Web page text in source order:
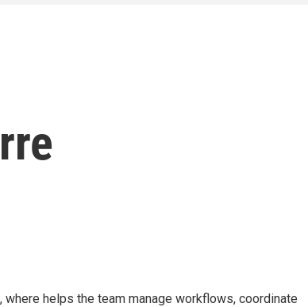
helps the team manage workflows, coordinate